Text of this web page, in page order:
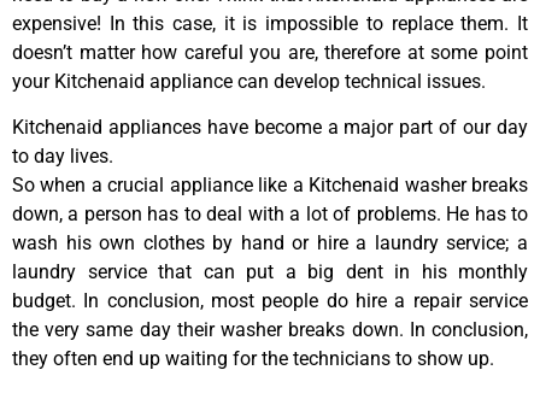
expensive! In this case, it is impossible to replace them. It
doesn’t matter how careful you are, therefore at some point
your Kitchenaid appliance can develop technical issues.
Kitchenaid appliances have become a major part of our day
to day lives.
So when a crucial appliance like a Kitchenaid washer breaks
down, a person has to deal with a lot of problems. He has to
wash his own clothes by hand or hire a laundry service; a
laundry service that can put a big dent in his monthly
budget. In conclusion, most people do hire a repair service
the very same day their washer breaks down. In conclusion,
they often end up waiting for the technicians to show up.